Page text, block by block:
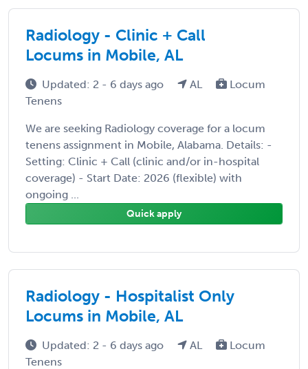
Radiology - Clinic + Call
Locums in Mobile, AL
Updated: 2 - 6 days ago AL
Locum
Tenens
We are seeking Radiology coverage for a locum
tenens assignment in Mobile, Alabama. Details: -
Setting: Clinic + Call (clinic and/or in-hospital
coverage) - Start Date: 2026 (flexible) with
ongoing ...
Quick apply
Radiology - Hospitalist Only
Locums in Mobile, AL
Updated: 2 - 6 days ago AL
Locum
Tenens